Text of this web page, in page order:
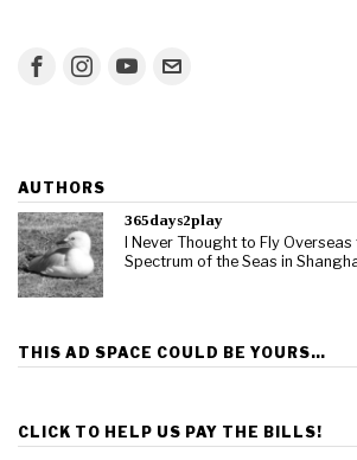
AUTHORS
365days2play
I Never Thought to Fly
Spectrum of the Seas in
THIS AD SPACE COULD BE YOURS…
CLICK TO HELP US PAY THE BILLS!